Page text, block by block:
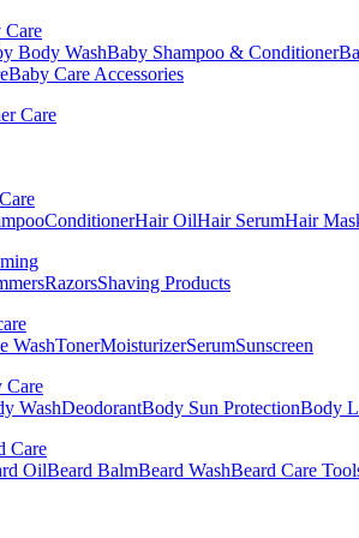
Care
Body WashBaby Shampoo & Conditioner
Baby Care Accessories
Care
ConditionerHair OilHair SerumHair
RazorsShaving Products
WashTonerMoisturizerSerumSunscreen
Care
WashDeodorantBody Sun ProtectionBody
Care
OilBeard BalmBeard WashBeard Care